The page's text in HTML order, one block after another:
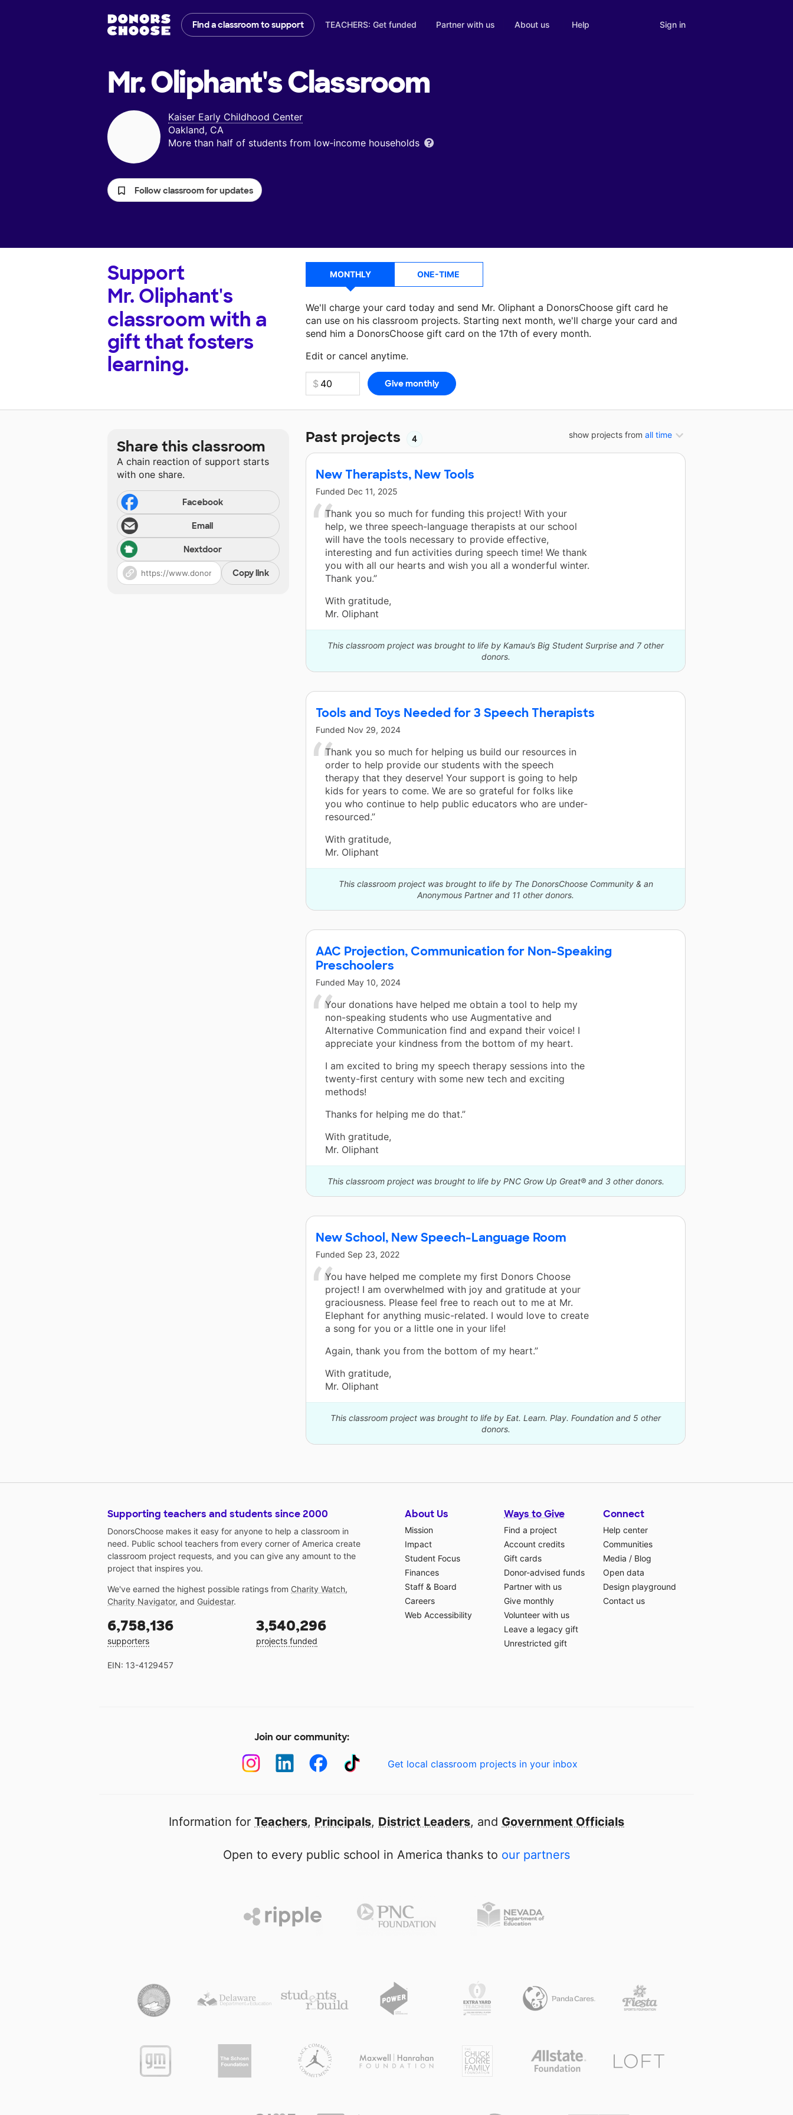
Find a classroom to support TEACHERS: Get funded Partner with us About us Help Sign in
Mr. Oliphant'sClassroom
Kaiser Early Childhood Center
Oakland, CA
More than half of students from low‑income households
Follow classroom for updates
Support
Mr. Oliphant's
classroom with a
gift that fosters
learning.
MONTHLY ONE-TIME
We'll charge your card today and send Mr. Oliphant a DonorsChoose gift card he
can use on his classroom projects. Starting next month, we'll charge your card and
send him a DonorsChoose gift card on the 17th of every month.
Edit or cancel anytime.
Make a donationMr. Oliphantcan use on his next classroom project.
show projects from all time
Past projects 4
New Therapists, New Tools
Funded Dec 11, 2025
Thank you so much for funding this project! With your
help, we three speech-language therapists at our school
will have the tools necessary to provide effective,
interesting and fun activities during speech time! We thank
you with all our hearts and wish you all a wonderful winter.
Thank you.”
With gratitude,
Mr. Oliphant
This classroom project was brought to life by Kamau’s Big Student Surprise and 7 other
donors.
Tools and Toys Needed for 3 Speech Therapists
Funded Nov 29, 2024
Thank you so much for helping us build our resources in
order to help provide our students with the speech
therapy that they deserve! Your support is going to help
kids for years to come. We are so grateful for folks like
you who continue to help public educators who are under-
resourced.”
With gratitude,
Mr. Oliphant
This classroom project was brought to life by The DonorsChoose Community & an
Anonymous Partner and 11 other donors.
AAC Projection, Communication for Non-Speaking
Preschoolers
Funded May 10, 2024
Your donations have helped me obtain a tool to help my
non-speaking students who use Augmentative and
Alternative Communication find and expand their voice! I
appreciate your kindness from the bottom of my heart.
I am excited to bring my speech therapy sessions into the
twenty-first century with some new tech and exciting
methods!
Thanks for helping me do that.”
With gratitude,
Mr. Oliphant
This classroom project was brought to life by PNC Grow Up Great® and 3 other donors.
New School, New Speech-Language Room
Funded Sep 23, 2022
You have helped me complete my first Donors Choose
project! I am overwhelmed with joy and gratitude at your
graciousness. Please feel free to reach out to me at Mr.
Elephant for anything music-related. I would love to create
a song for you or a little one in your life!
Again, thank you from the bottom of my heart.”
With gratitude,
Mr. Oliphant
This classroom project was brought to life by Eat. Learn. Play. Foundation and 5 other
donors.
Share this classroom
A chain reaction of support starts
with one share.
Facebook
Email
Nextdoor
Copy link
Supporting teachers and students since 2000
DonorsChoose makes it easy for anyone to help a classroom in
need. Public school teachers from every corner of America create
classroom project requests, and you can give any amount to the
project that inspires you.
We've earned the highest possible ratings from Charity Watch,
Charity Navigator, and Guidestar.
6,758,136
supporters
3,540,296
projects funded
EIN: 13-4129457
About Us
Mission
Impact
Student Focus
Finances
Staff & Board
Careers
Web Accessibility
Ways to Give
Find a project
Account credits
Gift cards
Donor-advised funds
Partner with us
Give monthly
Volunteer with us
Leave a legacy gift
Unrestricted gift
Connect
Help center
Communities
Media / Blog
Open data
Design playground
Contact us
Join our community:
Get local classroom projects in your inbox
Information for Teachers, Principals, District Leaders, and Government Officials
Open to every public school in America thanks to our partners